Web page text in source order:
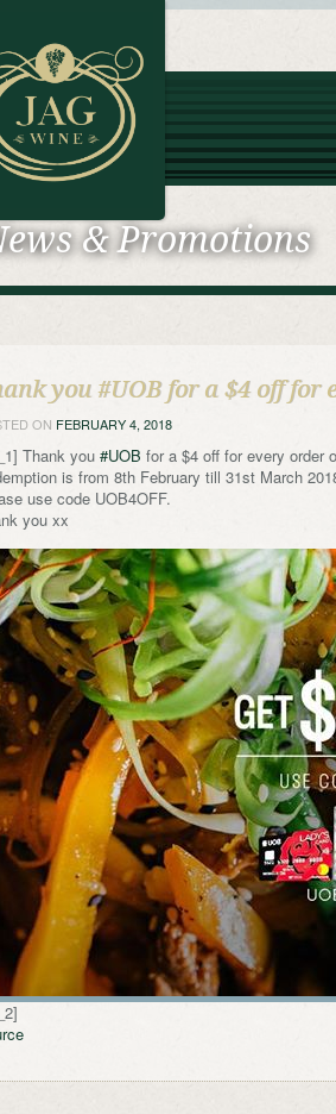
& Promotions
you #UOB for a $4 off
ON FEBRUARY 4, 2018
Thank you #UOB for a $4 off for every order
is from 8th February till 31st March
use code UOB4OFF.
you xx